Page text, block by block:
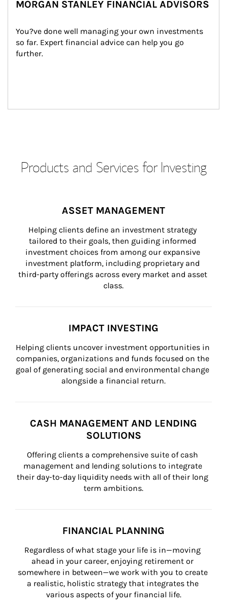
MORGAN STANLEY FINANCIAL ADVISORS
You?ve done well managing your own investments
so far. Expert financial advice can help you go
further.
Products and Services for Investing
ASSET MANAGEMENT
Helping clients define an investment strategy
tailored to their goals, then guiding informed
investment choices from among our expansive
investment platform, including proprietary and
third-party offerings across every market and asset
class.
IMPACT INVESTING
Helping clients uncover investment opportunities in
companies, organizations and funds focused on the
goal of generating social and environmental change
alongside a financial return.
CASH MANAGEMENT AND LENDING
SOLUTIONS
Offering clients a comprehensive suite of cash
management and lending solutions to integrate
their day-to-day liquidity needs with all of their long
term ambitions.
FINANCIAL PLANNING
Regardless of what stage your life is in—moving
ahead in your career, enjoying retirement or
somewhere in between—we work with you to create
a realistic, holistic strategy that integrates the
various aspects of your financial life.